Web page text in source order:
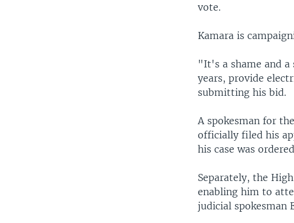
vote.
Kamara is
"It's a shame and
years, provide
submitting his bid.
A spokesman for
officially filed his
his case was
Separately, the
enabling him to
judicial spokesman